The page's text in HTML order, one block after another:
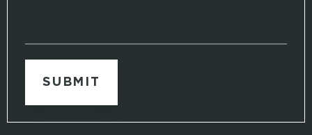
n
t
o